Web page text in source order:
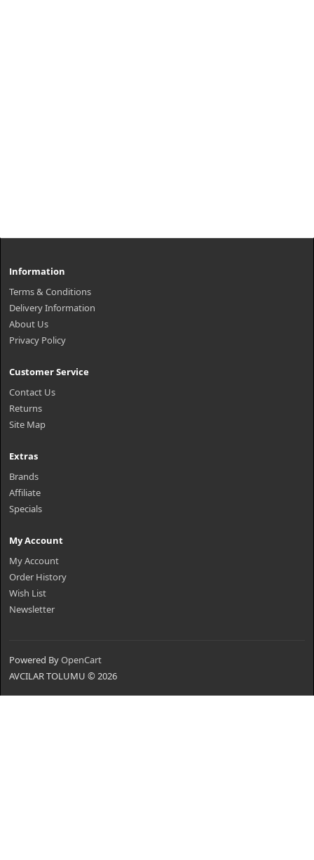
Information
Terms & Conditions
Delivery Information
About Us
Privacy Policy
Customer Service
Contact Us
Returns
Site Map
Extras
Brands
Affiliate
Specials
My Account
My Account
Order History
Wish List
Newsletter
Powered ByOpenCart
AVCILAR TOLUMU © 2026